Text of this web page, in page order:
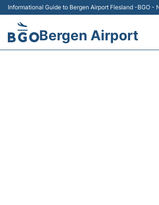
Informational Guide to Bergen Airport Flesland -BGO -
Bergen Airport